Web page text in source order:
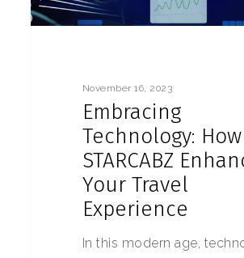
November 16, 2023
Embracing
Technology: How
STARCABZ
Your Travel
Experience
In this modern age,